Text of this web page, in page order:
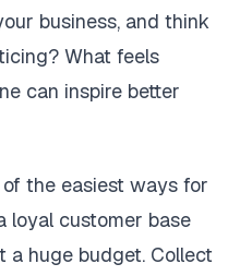
business, and think
What feels
can inspire better
the easiest ways for
loyal customer base
a huge budget. Collect